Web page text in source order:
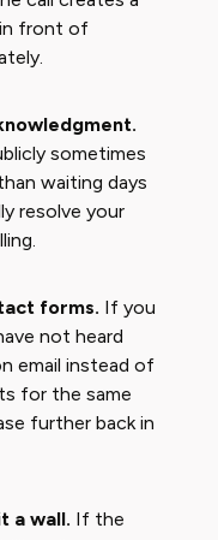
front of
sometimes
waiting days
resolve your
forms. If you
not heard
email instead of
for the same
further back in
a wall. If the